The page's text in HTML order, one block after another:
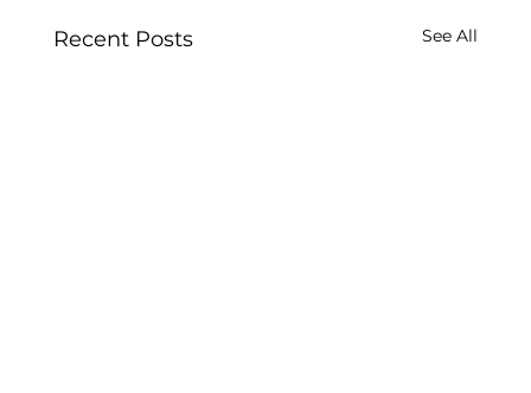
Recent Posts See All